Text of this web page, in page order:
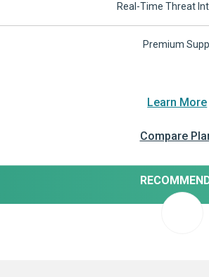
Real-Time Threat
Premium
Learn More
Compare